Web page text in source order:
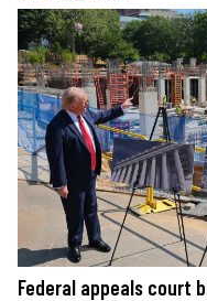
Federal appeals court